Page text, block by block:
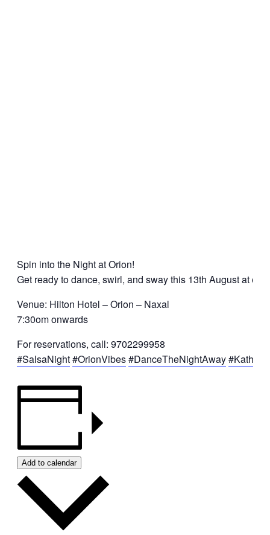
Spin into the Night at Orion!
Get ready to dance, swirl, and sway this 13th August at
Venue: Hilton Hotel – Orion – Naxal
7:30om onwards
For reservations, call: 9702299958
#SalsaNight#OrionVibes#DanceTheNightAway
Add to calendar